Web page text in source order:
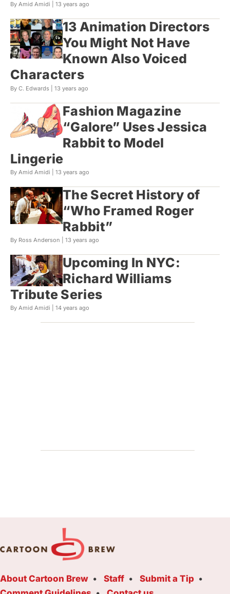
By Amid Amidi | 13 years ago
13 Animation Directors
You Might Not Have
Known Also Voiced
Characters
By C. Edwards | 13 years ago
Fashion Magazine
“Galore” Uses Jessica
Rabbit to Model
Lingerie
By Amid Amidi | 13 years ago
The Secret History of
“Who Framed Roger
Rabbit”
By Ross Anderson | 13 years ago
Upcoming In NYC:
Richard Williams
Tribute Series
By Amid Amidi | 14 years ago
About Cartoon Brew Staff
Submit a Tip